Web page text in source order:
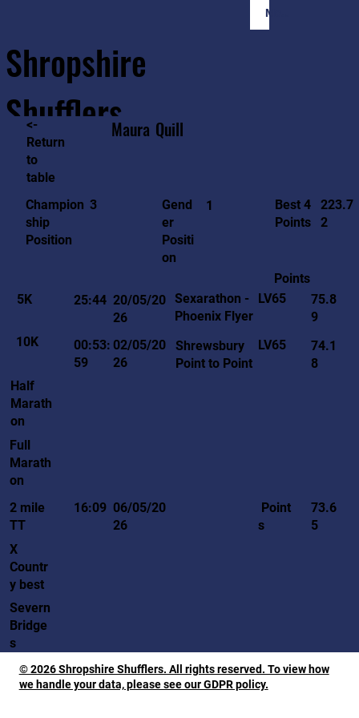
Member Login
Shropshire
Shufflers
Home
<-
Return
to
table
Maura Quill
Champion
ship
Position
3
Gend
er
Positi
on
1
Best 4
Points
223.7
2
Points
5K
25:44 20/05/20
26
Sexarathon -
Phoenix Flyer
LV65
75.8
9
10K
00:53:
59
02/05/20
26
Shrewsbury
Point to Point
LV65
74.1
8
Half
Marath
on
Full
Marath
on
2 mile
TT
16:09 06/05/20
26
Point
s
73.6
5
X
Countr
y best
Severn
Bridge
s
© 2026 Shropshire Shufflers. All rights reserved. To view how
we handle your data, please see our GDPR policy.